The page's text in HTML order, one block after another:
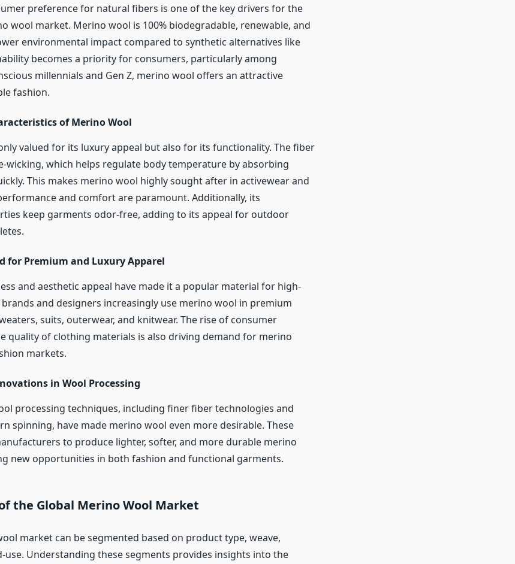
preference for natural fibers is one of the key drivers for the
wool market. Merino wool is 100% biodegradable, renewable, and
environmental impact compared to synthetic alternatives like
becomes a priority for consumers, particularly among
millennials and Gen Z, merino wool offers an attractive
fashion.
of Merino Wool
valued for its luxury appeal but also for its functionality. The fiber
wicking, which helps regulate body temperature by absorbing
This makes merino wool highly sought after in activewear and
and comfort are paramount. Additionally, its
keep garments odor-free, adding to its appeal for outdoor
for Premium and Luxury Apparel
and aesthetic appeal have made it a popular material for high-
and designers increasingly use merino wool in premium
suits, outerwear, and knitwear. The rise of consumer
quality of clothing materials is also driving demand for merino
markets.
in Wool Processing
processing techniques, including finer fiber technologies and
spinning, have made merino wool even more desirable. These
to produce lighter, softer, and more durable merino
new opportunities in both fashion and functional garments.
the Global Merino Wool Market
market can be segmented based on product type, weave,
use. Understanding these segments provides insights into the